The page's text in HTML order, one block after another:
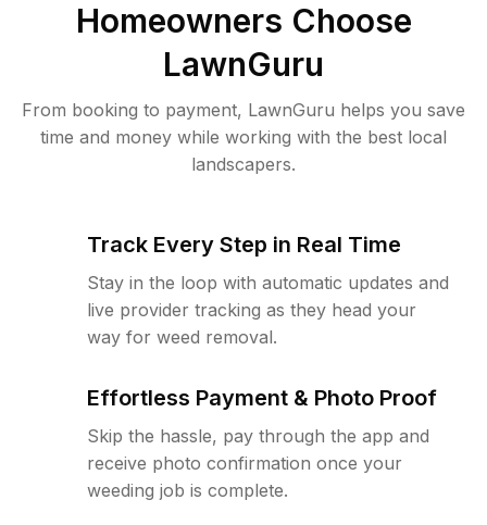
Homeowners Choose
LawnGuru
From booking to payment, LawnGuru helps you save
time and money while working with the best local
landscapers.
Track Every Step in Real Time
Stay in the loop with automatic updates and
live provider tracking as they head your
way for weed removal.
Effortless Payment & Photo Proof
Skip the hassle, pay through the app and
receive photo confirmation once your
weeding job is complete.